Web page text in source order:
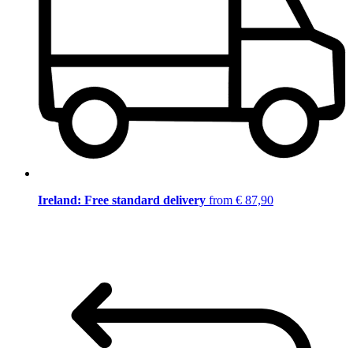
Ireland: Free standard delivery from € 87,90